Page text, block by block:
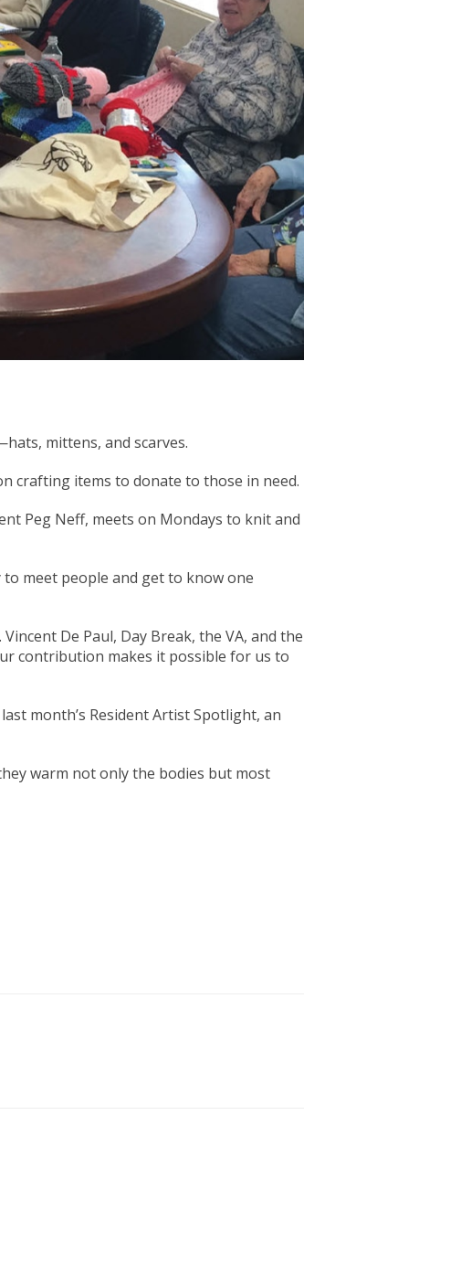
mittens, and scarves.
crafting items to donate to those in need.
Peg Neff, meets on Mondays to knit and
to meet people and get to know one
De Paul, Day Break, the VA, and the
contribution makes it possible for us to
month’s Resident Artist Spotlight, an
warm not only the bodies but most